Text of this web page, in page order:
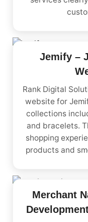
Jemify –
Rank Digital
website for
collections
and bracelets.
shopping
products and
Merchant